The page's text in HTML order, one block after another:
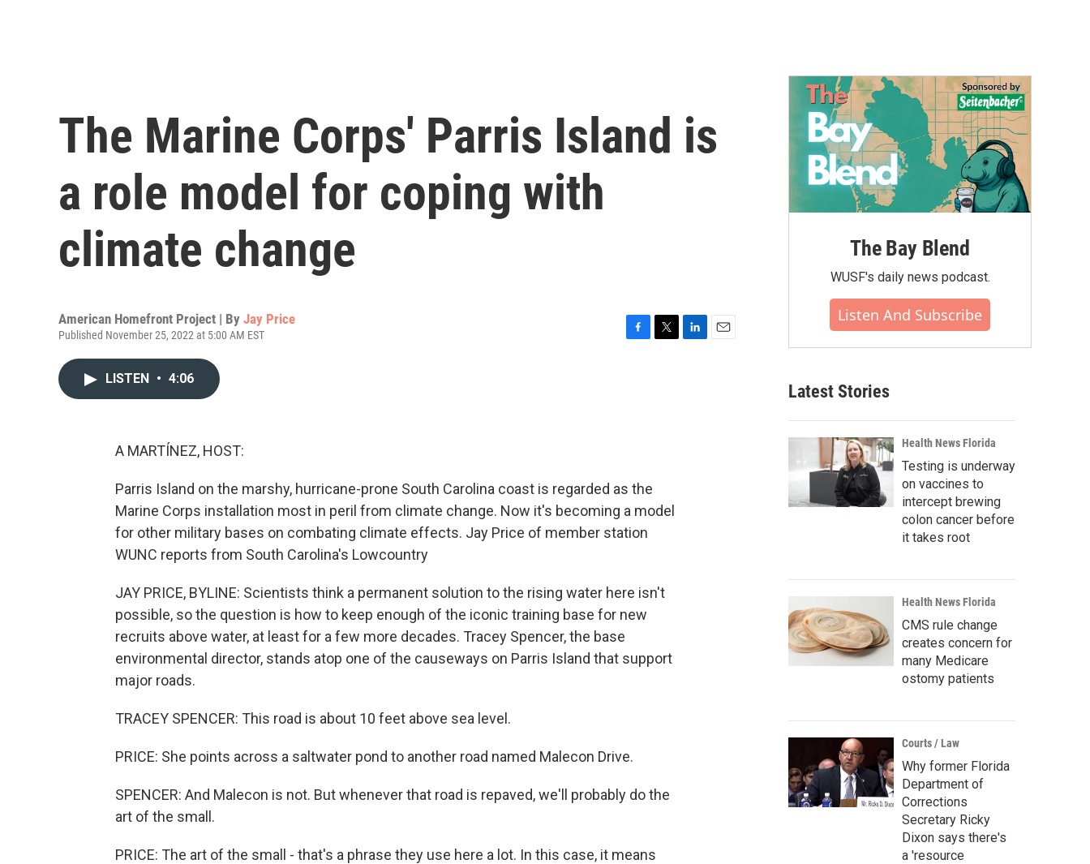
The Marine Corps' Parris Island is
a role model for coping with
climate change
American Homefront Project | By Jay Price
Published November 25, 2022 at 5:00 AM EST
LISTEN • 4:06
A MARTÍNEZ, HOST:
Parris Island on the marshy, hurricane-prone South Carolina coast is regarded as the
Marine Corps installation most in peril from climate change. Now it's becoming a model
for other military bases on combating climate effects. Jay Price of member station
WUNC reports from South Carolina's Lowcountry
JAY PRICE, BYLINE: Scientists think a permanent solution to the rising water here isn't
possible, so the question is how to keep enough of the iconic training base for new
recruits above water, at least for a few more decades. Tracey Spencer, the base
environmental director, stands atop one of the causeways on Parris Island that support
major roads.
TRACEY SPENCER: This road is about 10 feet above sea level.
PRICE: She points across a saltwater pond to another road named Malecon Drive.
SPENCER: And Malecon is not. But whenever that road is repaved, we'll probably do the
art of the small.
PRICE: The art of the small - that's a phrase they use here a lot. In this case, it means
The Bay Blend
WUSF's daily news podcast.
Listen And Subscribe
Latest Stories
Health News Florida
Testing is underway
on vaccines to
intercept brewing
colon cancer before
it takes root
Health News Florida
CMS rule change
creates concern for
many Medicare
ostomy patients
Courts / Law
Why former Florida
Department of
Corrections
Secretary Ricky
Dixon says there's
a 'resource